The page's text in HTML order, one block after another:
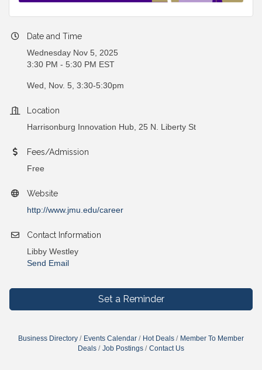
Date and Time
Wednesday Nov 5, 2025
3:30 PM - 5:30 PM EST
Wed, Nov. 5, 3:30-5:30pm
Location
Harrisonburg Innovation Hub, 25 N. Liberty St
Fees/Admission
Free
Website
http://www.jmu.edu/career
Contact Information
Libby Westley
Send Email
Set a Reminder
Business Directory Events Calendar Hot Deals
Member To Member
Deals
Job Postings Contact Us